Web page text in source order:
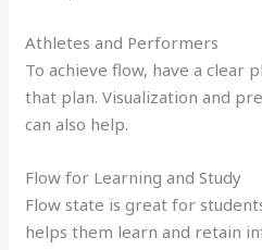
Athletes and Performers
To achieve flow, have a clear
that plan. Visualization and
can also help.
Flow for Learning and Study
Flow state is great for
helps them learn and retain